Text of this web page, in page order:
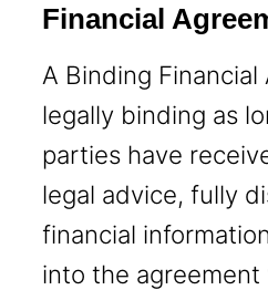
Financial
A Binding
legally binding as
parties have
legal advice, fully
financial
into the agreement